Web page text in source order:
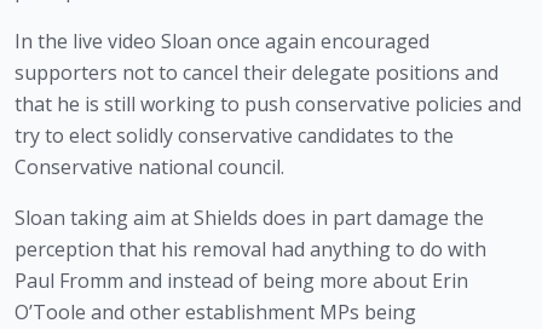
In the live video Sloan once again encouraged
supporters not to cancel their delegate positions and
that he is still working to push conservative policies and
try to elect solidly conservative candidates to the
Conservative national council.
Sloan taking aim at Shields does in part damage the
perception that his removal had anything to do with
Paul Fromm and instead of being more about Erin
O’Toole and other establishment MPs being